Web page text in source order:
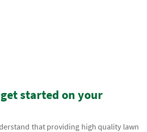
started on your
that providing high quality lawn